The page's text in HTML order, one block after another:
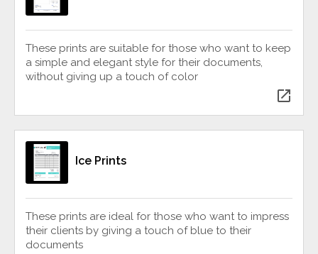
These prints are suitable for those who want to keep
a simple and elegant style for their documents,
without giving up a touch of color
open_in_new
Ice Prints
These prints are ideal for those who want to impress
their clients by giving a touch of blue to their
documents